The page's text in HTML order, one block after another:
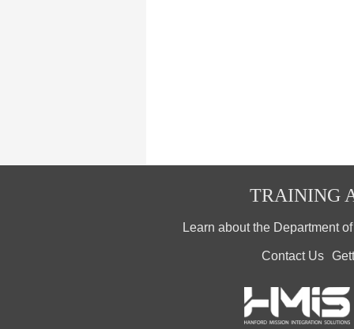
TRAINING
Learn about the Department
Contact Us